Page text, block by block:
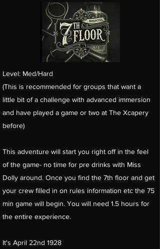
Level: Med/Hard
(This is recommended for groups that want a
little bit of a challenge with advanced immersion
and have played a game or two at The Xcapery
before)
This adventure will start you right off in the feel
of the game- no time for pre drinks with Miss
Dolly around. Once you find the 7th floor and get
your crew filled in on rules information etc the 75
min game will begin. You will need 1.5 hours for
the entire experience.
It's April 22nd 1928